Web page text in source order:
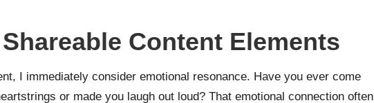
Content Elements
I immediately consider emotional resonance. Have you ever come
or made you laugh out loud? That emotional connection often